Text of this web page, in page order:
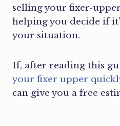
selling your fixer-
helping you decide if
your situation.
If, after reading this
your fixer upper
can give you a free